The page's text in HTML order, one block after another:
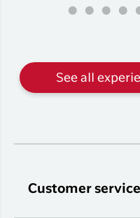
See all
Customer service